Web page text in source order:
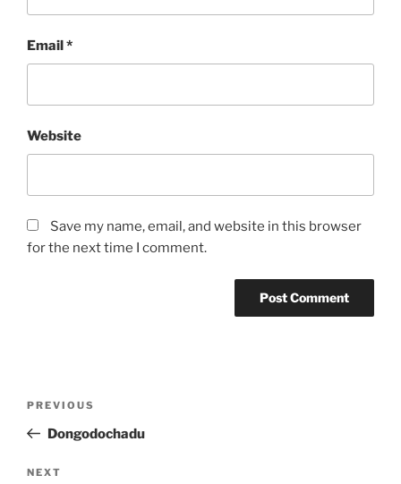
Email*
Website
Save my name, email, and website in this browser
for the next time I comment.
Previous
Post
PREVIOUS
Dongodochadu
Next
NEXT